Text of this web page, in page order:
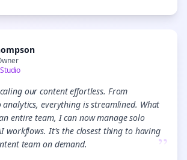
our content effortless. From
analytics, everything is streamlined. What
entire team, I can now manage solo
workflows. It's the closest thing to having
team on demand.
”